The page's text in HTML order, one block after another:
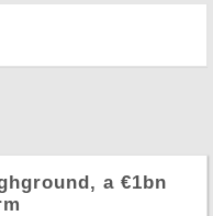
a €1bn